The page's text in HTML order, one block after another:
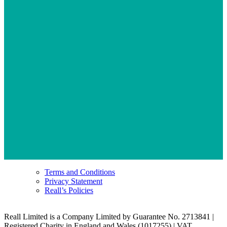
Terms and Conditions
Privacy Statement
Reall’s Policies
Reall Limited is a Company Limited by Guarantee No. 2713841 |